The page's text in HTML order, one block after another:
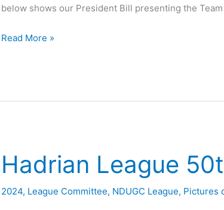
below shows our President Bill presenting the
League
4
South
Read More »
Hadrian League
2024, League Committee, NDUGC League, Pictures